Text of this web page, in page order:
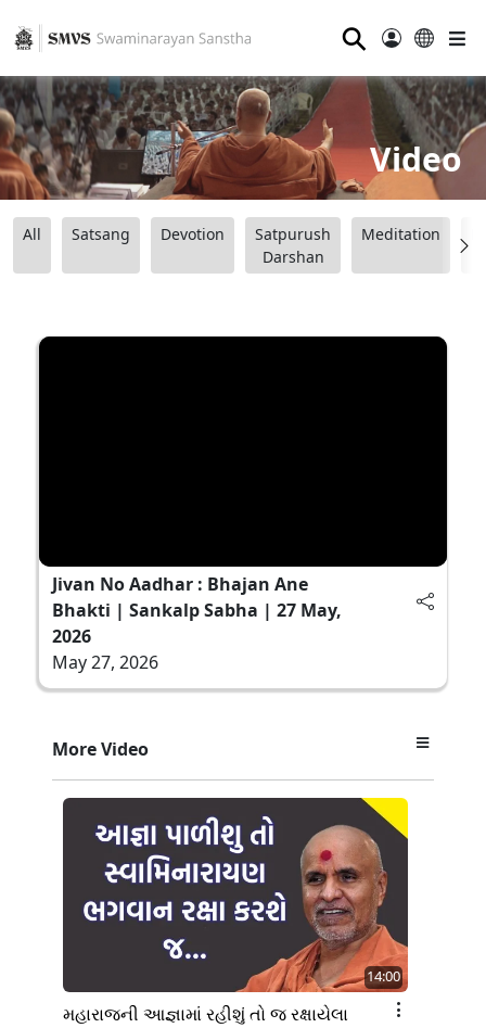
⚲
Video
All Satsang Devotion
Satpurush
Darshan
Meditation
Jivan No Aadhar : Bhajan Ane
Bhakti | Sankalp Sabha | 27 May,
2026
May 27, 2026
More Video
14:00
મહારાજની આજ્ઞામાં રહીશું તો જ રક્ષાયેલા